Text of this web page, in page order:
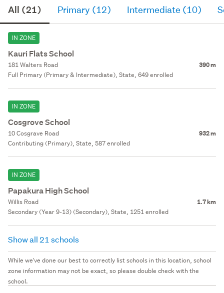
All (21) Primary (12) Intermediate (10)
IN ZONE
Kauri Flats School
181 Walters Road 390 m
Full Primary (Primary & Intermediate), State, 649 enrolled
IN ZONE
Cosgrove School
10 Cosgrave Road 932 m
Contributing (Primary), State, 587 enrolled
IN ZONE
Papakura High School
Willis Road 1.7 km
Secondary (Year 9-13) (Secondary), State, 1251 enrolled
Show all 21 schools
While we've done our best to correctly list schools in this location, school
zone information may not be exact, so please double check with the
school.